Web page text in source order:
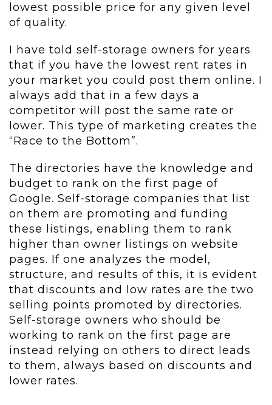
lowest possible price for any given level
of quality.
I have told self-storage owners for years
that if you have the lowest rent rates in
your market you could post them online. I
always add that in a few days a
competitor will post the same rate or
lower. This type of marketing creates the
“Race to the Bottom”.
The directories have the knowledge and
budget to rank on the first page of
Google. Self-storage companies that list
on them are promoting and funding
these listings, enabling them to rank
higher than owner listings on website
pages. If one analyzes the model,
structure, and results of this, it is evident
that discounts and low rates are the two
selling points promoted by directories.
Self-storage owners who should be
working to rank on the first page are
instead relying on others to direct leads
to them, always based on discounts and
lower rates.